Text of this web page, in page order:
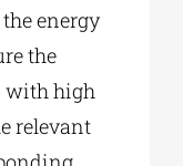
energy
the
with high
relevant